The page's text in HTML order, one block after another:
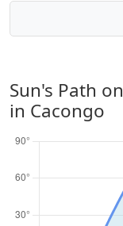
Sun's Path on
in Cacongo